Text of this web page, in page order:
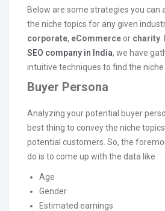
Below are some strategies you can
the niche topics for any given
corporate, eCommerce or charity
SEO company in India, we have
intuitive techniques to find the niche
Buyer Persona
Analyzing your potential buyer
best thing to convey the niche
potential customers. So, the
do is to come up with the data like
Age
Gender
Estimated earnings